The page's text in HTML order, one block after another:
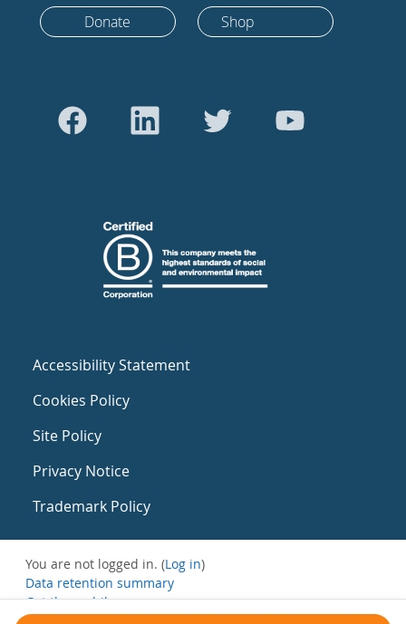
Donate Shop
Accessibility Statement
Cookies Policy
Site Policy
Privacy Notice
Trademark Policy
You are not logged in. (Log in)
Data retention summary
Get the mobile app